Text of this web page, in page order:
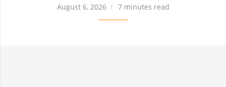
August 6, 2026 7 minutes read